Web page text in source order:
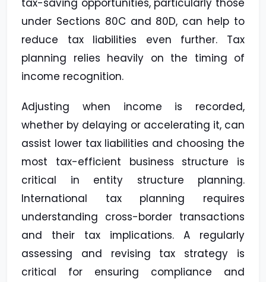
tax-saving opportunities, particularly those
under Sections 80C and 80D, can help to
reduce tax liabilities even further. Tax
planning relies heavily on the timing of
income recognition.
Adjusting when income is recorded,
whether by delaying or accelerating it, can
assist lower tax liabilities and choosing the
most tax-efficient business structure is
critical in entity structure planning.
International tax planning requires
understanding cross-border transactions
and their tax implications. A regularly
assessing and revising tax strategy is
critical for ensuring compliance and